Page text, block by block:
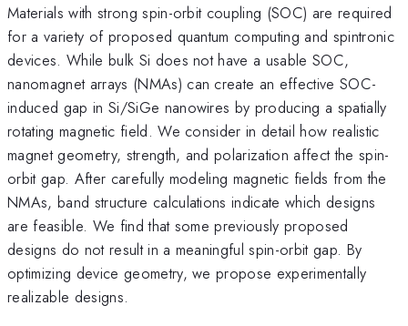
Materials with strong spin-orbit coupling (SOC) are required
for a variety of proposed quantum computing and spintronic
devices. While bulk Si does not have a usable SOC,
nanomagnet arrays (NMAs) can create an effective SOC-
induced gap in Si/SiGe nanowires by producing a spatially
rotating magnetic field. We consider in detail how realistic
magnet geometry, strength, and polarization affect the spin-
orbit gap. After carefully modeling magnetic fields from the
NMAs, band structure calculations indicate which designs
are feasible. We find that some previously proposed
designs do not result in a meaningful spin-orbit gap. By
optimizing device geometry, we propose experimentally
realizable designs.